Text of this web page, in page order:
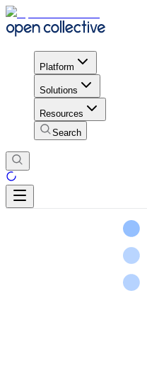
Platform
Solutions
Resources
Search